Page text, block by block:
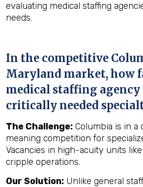
evaluating medical staffing
needs.
In the competitive
Maryland market, how
medical staffing agency
critically needed
The Challenge: Columbia is in a
meaning competition for
Vacancies in high-acuity units like
cripple operations.
Our Solution: Unlike general